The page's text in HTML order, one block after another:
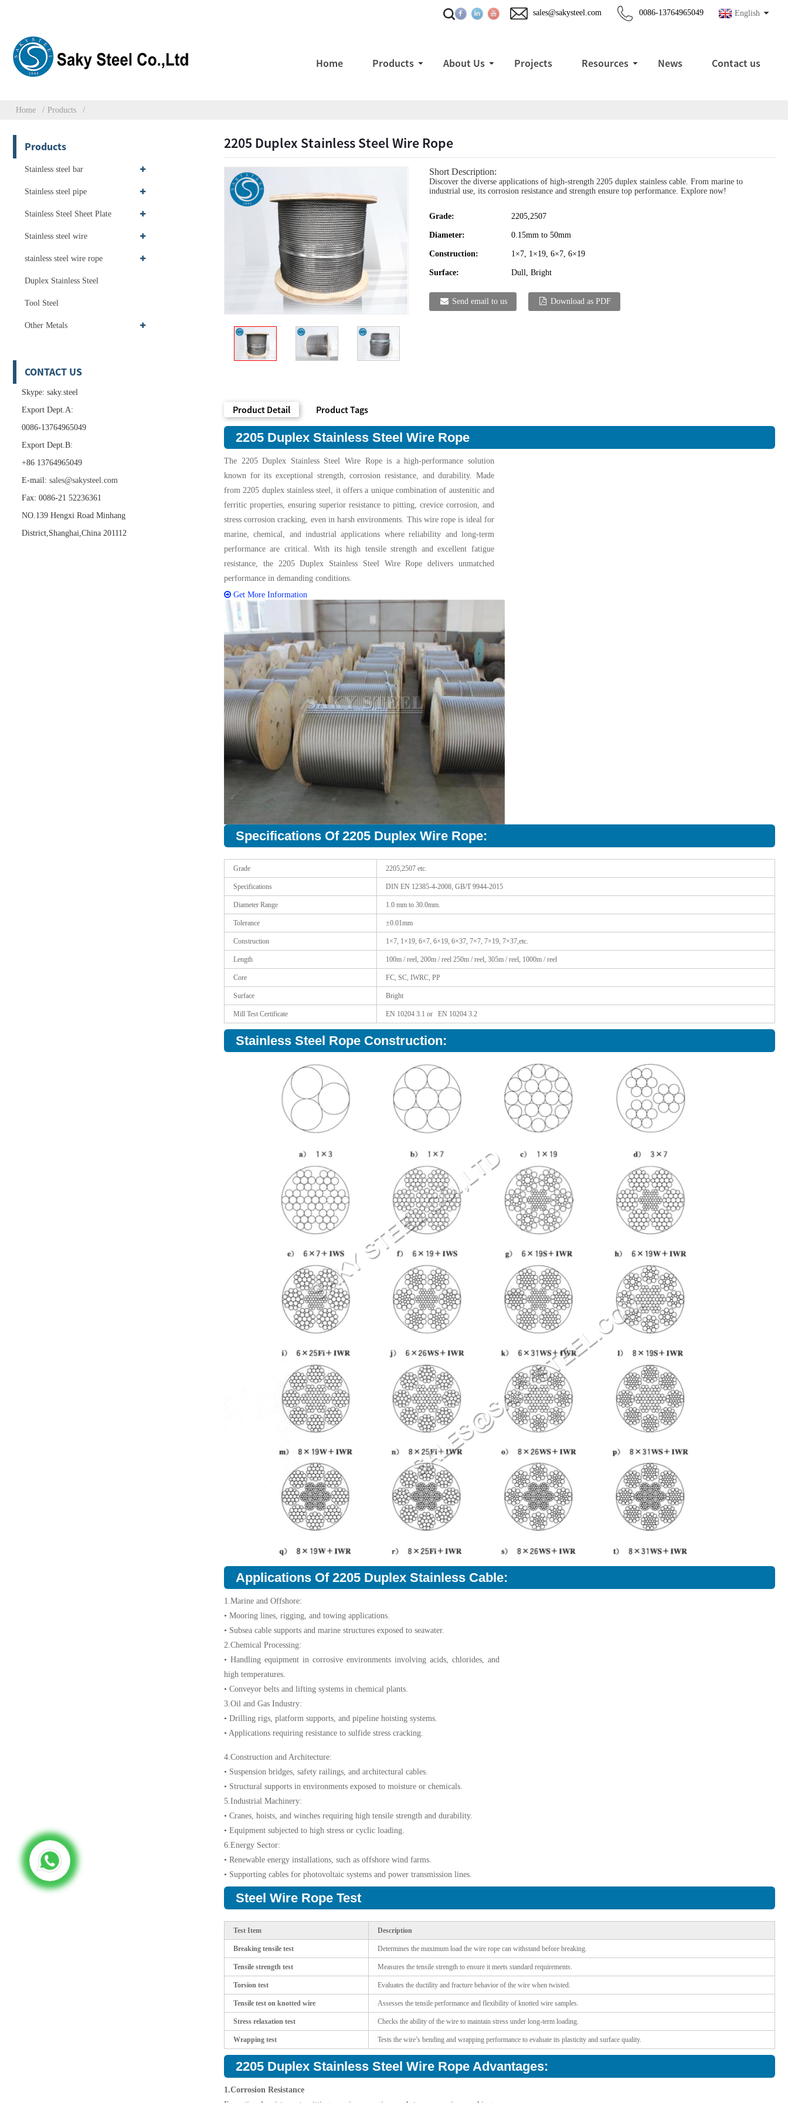
English
0086-13764965049
sales@sakysteel.com
Home Products About Us Projects Resources News Contact us
Home Products
Products
Stainless steel bar
Stainless steel pipe
Stainless Steel Sheet Plate
Stainless steel wire
stainless steel wire rope
Duplex Stainless Steel
Tool Steel
Other Metals
CONTACT US
Skype: saky.steel
Export Dept.A:
0086-13764965049
Export Dept.B:
+86 13764965049
E-mail: sales@sakysteel.com
Fax: 0086-21 52236361
NO.139 Hengxi Road Minhang
District,Shanghai,China 201112
2205 Duplex Stainless Steel Wire Rope
Short Description:
Discover the diverse applications of high-strength 2205 duplex stainless cable. From marine to
industrial use, its corrosion resistance and strength ensure top performance. Explore now!
Grade: 2205,2507
Diameter: 0.15mm to 50mm
Construction: 1×7, 1×19, 6×7, 6×19
Surface: Dull, Bright
Send email to us Download as PDF
Product Detail Product Tags
2205 Duplex Stainless Steel Wire Rope
The 2205 Duplex Stainless Steel Wire Rope is a high-performance solution
known for its exceptional strength, corrosion resistance, and durability. Made
from 2205 duplex stainless steel, it offers a unique combination of austenitic and
ferritic properties, ensuring superior resistance to pitting, crevice corrosion, and
stress corrosion cracking, even in harsh environments. This wire rope is ideal for
marine, chemical, and industrial applications where reliability and long-term
performance are critical. With its high tensile strength and excellent fatigue
resistance, the 2205 Duplex Stainless Steel Wire Rope delivers unmatched
performance in demanding conditions.
Get More Information
Specifications Of 2205 Duplex Wire Rope:
Grade 2205,2507 etc.
Specifications DIN EN 12385-4-2008, GB/T 9944-2015
Diameter Range 1.0 mm to 30.0mm.
Tolerance ±0.01mm
Construction 1×7, 1×19, 6×7, 6×19, 6×37, 7×7, 7×19, 7×37,etc.
Length 100m / reel, 200m / reel 250m / reel, 305m / reel, 1000m / reel
Core FC, SC, IWRC, PP
Surface Bright
Mill Test Certificate EN 10204 3.1 or EN 10204 3.2
Stainless Steel Rope Construction:
Applications Of 2205 Duplex Stainless Cable:
1.Marine and Offshore:
• Mooring lines, rigging, and towing applications.
• Subsea cable supports and marine structures exposed to seawater.
2.Chemical Processing:
• Handling equipment in corrosive environments involving acids, chlorides, and
high temperatures.
• Conveyor belts and lifting systems in chemical plants.
3.Oil and Gas Industry:
• Drilling rigs, platform supports, and pipeline hoisting systems.
• Applications requiring resistance to sulfide stress cracking.
4.Construction and Architecture:
• Suspension bridges, safety railings, and architectural cables.
• Structural supports in environments exposed to moisture or chemicals.
5.Industrial Machinery:
• Cranes, hoists, and winches requiring high tensile strength and durability.
• Equipment subjected to high stress or cyclic loading.
6.Energy Sector:
• Renewable energy installations, such as offshore wind farms.
• Supporting cables for photovoltaic systems and power transmission lines.
Steel Wire Rope Test
Test Item Description
Breaking tensile test Determines the maximum load the wire rope can withstand before breaking.
Tensile strength test Measures the tensile strength to ensure it meets standard requirements.
Torsion test Evaluates the ductility and fracture behavior of the wire when twisted.
Tensile test on knotted wire Assesses the tensile performance and flexibility of knotted wire samples.
Stress relaxation test Checks the ability of the wire to maintain stress under long-term loading.
Wrapping test Tests the wire’s bending and wrapping performance to evaluate its plasticity and surface quality.
2205 Duplex Stainless Steel Wire Rope Advantages:
1.Corrosion Resistance